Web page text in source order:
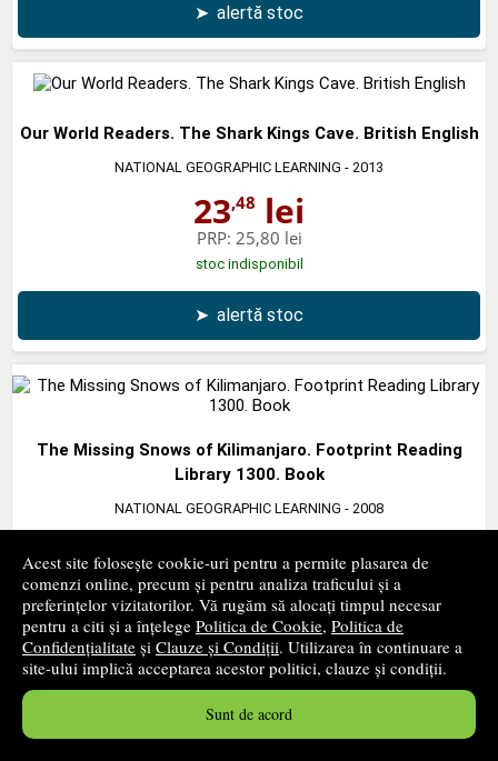
Acest site folosește cookie-uri pentru a permite plasarea de
comenzi online, precum și pentru analiza traficului și a
preferințelor vizitatorilor. Vă rugăm să alocați timpul necesar
pentru a citi și a înțelege Politica de Cookie, Politica de
Confidențialitate și Clauze și Condiții. Utilizarea în continuare a
site-ului implică acceptarea acestor politici, clauze și condiții.
Sunt de acord
➤ alertă stoc
Our World Readers. The Shark Kings Cave. British English
NATIONAL GEOGRAPHIC LEARNING - 2013
23,48 lei
PRP: 25,80 lei
stoc indisponibil
➤ alertă stoc
The Missing Snows of Kilimanjaro. Footprint Reading
Library 1300. Book
NATIONAL GEOGRAPHIC LEARNING - 2008
19 lei
PRP:21,30 lei
stoc indisponibil
➤ alertă stoc